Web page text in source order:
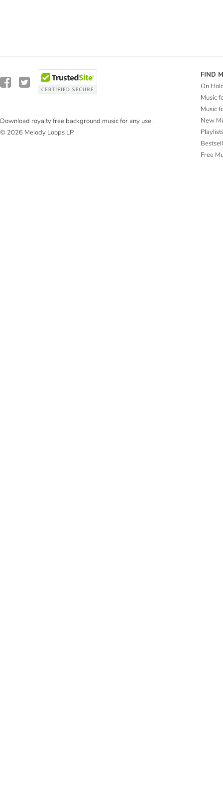
Download royalty free background music for any use.
© 2026 Melody Loops LP
FIND
On
Music
Music
New
Free